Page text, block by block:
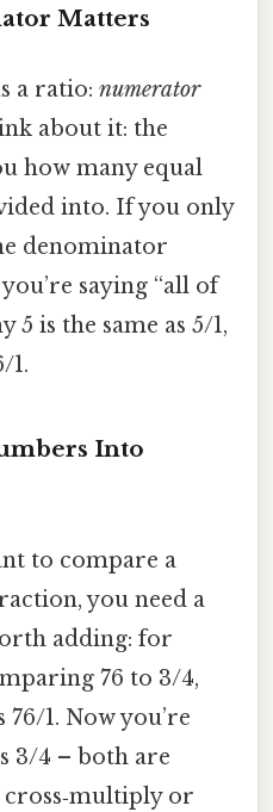
Matters
a ratio: numerator
about it: the
how many equal
into. If you only
denominator
saying “all of
5 is the same as 5/1,
1.
Into
to compare a
you need a
adding: for
76 to 3/4,
1. Now you’re
3/4 – both are
or